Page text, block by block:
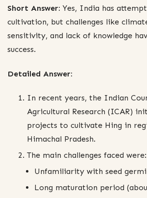
Short Answer: Yes, India has
cultivation, but challenges like
sensitivity, and lack of knowledge
success.
Detailed Answer:
In recent years, the Indian
Agricultural Research (ICAR)
projects to cultivate Hing in
Himachal Pradesh.
The main challenges faced were:
Unfamiliarity with seed
Long maturation period